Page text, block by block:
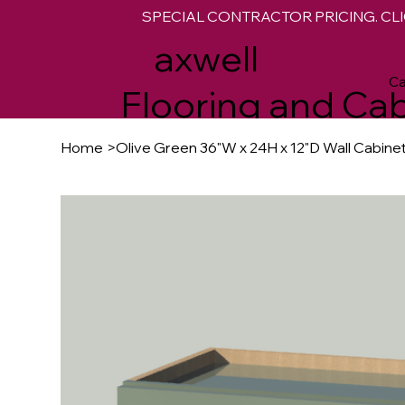
axwell
Flooring and
SPECIAL CONTRACTOR PRICING.
Home >Olive Green 36"W x 24H x 12"D Wall